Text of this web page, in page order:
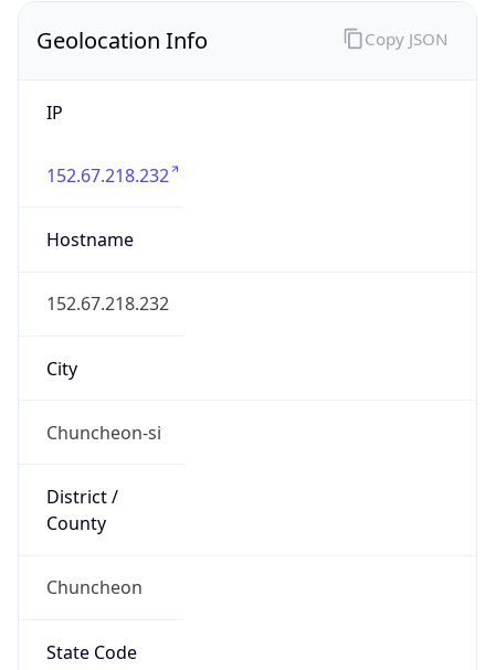
Geolocation Info
IP
152.67.218.232
Hostname
152.67.218.232
City
Chuncheon-si
District /
County
Chuncheon
State Code
Copy JSON